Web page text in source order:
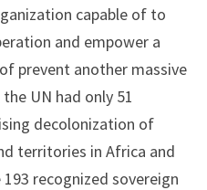
capable of to
and empower a
prevent another massive
UN had only 51
decolonization of
territories in Africa and
recognized sovereign